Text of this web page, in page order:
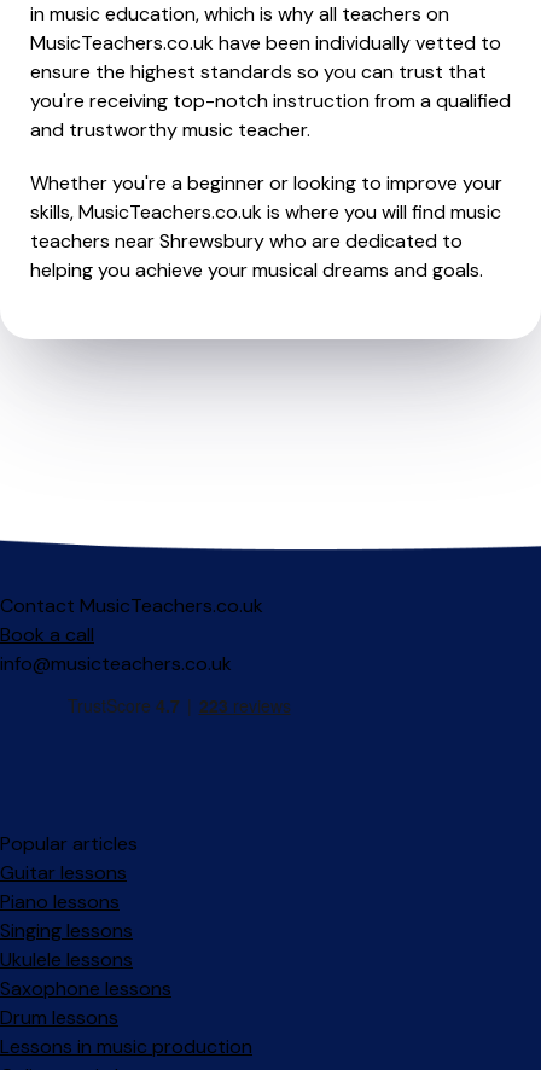
in music education, which is why all teachers on
MusicTeachers.co.uk have been individually vetted to
ensure the highest standards so you can trust that
you're receiving top-notch instruction from a qualified
and trustworthy music teacher.
Whether you're a beginner or looking to improve your
skills, MusicTeachers.co.uk is where you will find music
teachers near Shrewsbury who are dedicated to
helping you achieve your musical dreams and goals.
Contact MusicTeachers.co.uk
Book a call
info@musicteachers.co.uk
Popular articles
Guitar lessons
Piano lessons
Singing lessons
Ukulele lessons
Saxophone lessons
Drum lessons
Lessons in music production